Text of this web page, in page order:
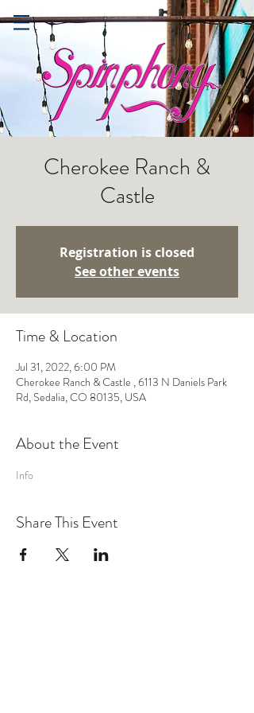
Cherokee Ranch &
Castle
Registration is closed
See other events
Time & Location
Jul 31, 2022, 6:00 PM
Cherokee Ranch & Castle , 6113 N Daniels Park
Rd, Sedalia, CO 80135, USA
About the Event
Info
Share This Event